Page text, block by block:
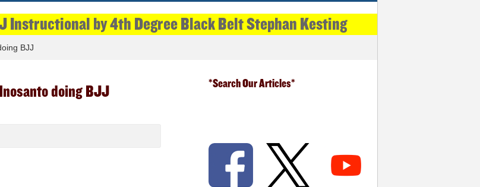
Instructional by 4th Degree Black Belt Stephan Kesting
BJJ
doing BJJ *Search Our Articles*